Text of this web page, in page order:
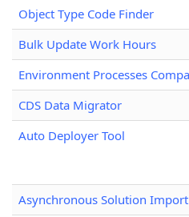
Object Type Code Finder
Bulk Update Work Hours
Environment Processes
CDS Data Migrator
Auto Deployer Tool
Asynchronous Solution Import